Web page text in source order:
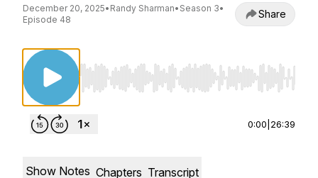
December 20, 2025• Randy Sharman• Season 3•
Episode 48
Share
Use Left/Right to seek, Home/End to jump
0:00 26:39
Show Notes Chapters Transcript